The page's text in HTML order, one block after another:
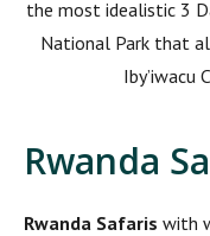
the most idealistic 3
National Park that
Iby’iwacu
Rwanda
Rwanda Safaris with